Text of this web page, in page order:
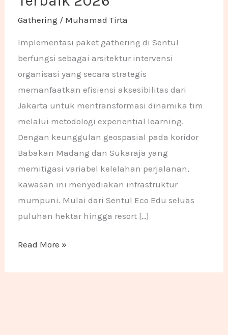
Gathering / Muhamad Tirta
Implementasi paket gathering di Sentul
berfungsi sebagai arsitektur intervensi
organisasi yang secara strategis
memanfaatkan efisiensi aksesibilitas dari
Jakarta untuk mentransformasi dinamika tim
melalui metodologi experiential learning.
Dengan keunggulan geospasial pada koridor
Babakan Madang dan Sukaraja yang
memitigasi variabel kelelahan perjalanan,
kawasan ini menyediakan infrastruktur
mumpuni. Mulai dari Sentul Eco Edu seluas
puluhan hektar hingga resort […]
Read More »